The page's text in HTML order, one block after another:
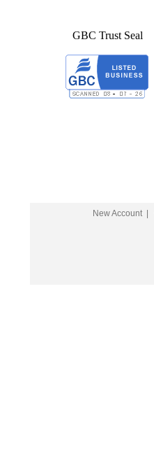
GBC Trust Seal
New Account|